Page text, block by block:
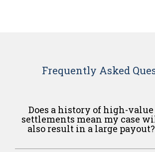
Frequently Asked
Does a history of high-value
settlements mean my case
also result in a large payout?